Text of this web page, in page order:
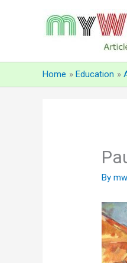
Home Education
By